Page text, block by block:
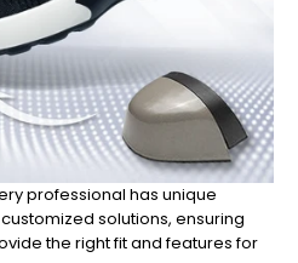
professional has unique
solutions, ensuring
the right fit and features for